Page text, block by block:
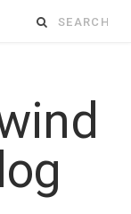
Search